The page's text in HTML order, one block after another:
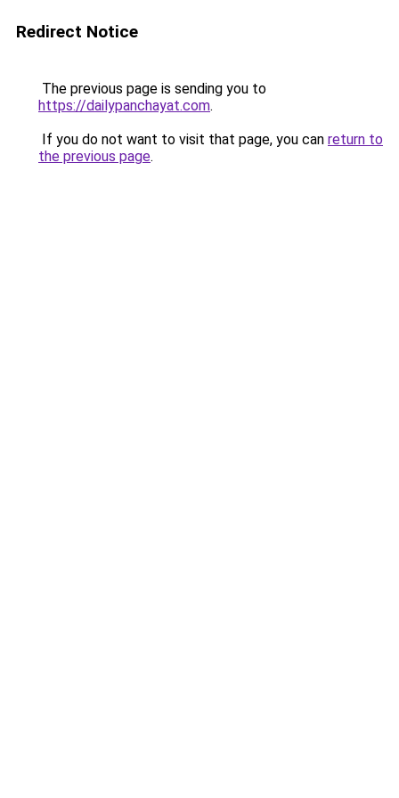
Redirect Notice
The previous page is sending you to
https://dailypanchayat.com.
If you do not want to visit that page, you can return to
the previous page.